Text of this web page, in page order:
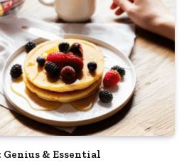
Genius & Essential